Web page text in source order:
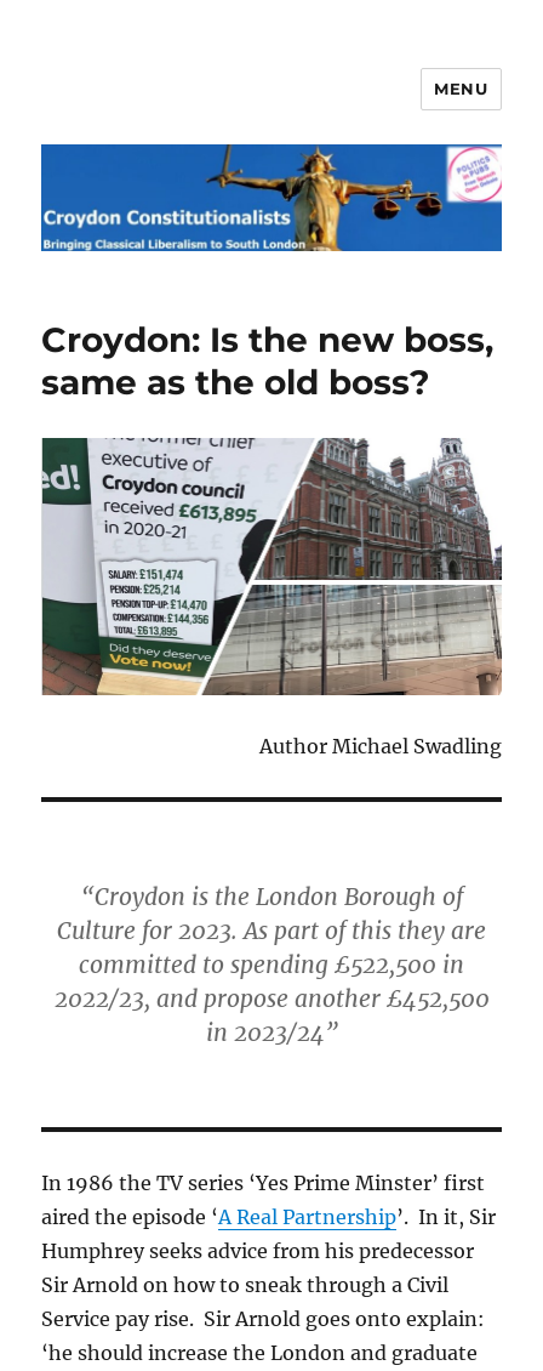
Croydon Constitutionalists
MENU
Croydon: Is the new boss,
same as the old boss?
Author Michael Swadling
“Croydon is the London Borough of
Culture for 2023. As part of this they are
committed to spending £522,500 in
2022/23, and propose another £452,500
in 2023/24”
In 1986 the TV series ‘Yes Prime Minster’ first
aired the episode ‘A Real Partnership’. In it, Sir
Humphrey seeks advice from his predecessor
Sir Arnold on how to sneak through a Civil
Service pay rise. Sir Arnold goes onto explain:
‘he should increase the London and graduate